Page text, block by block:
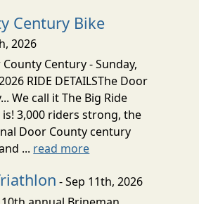
Century Bike
2026
Century - Sunday,
RIDE DETAILSThe Door
We call it The Big Ride
3,000 riders strong, the
Door County century
... read more
- Sep 11th, 2026